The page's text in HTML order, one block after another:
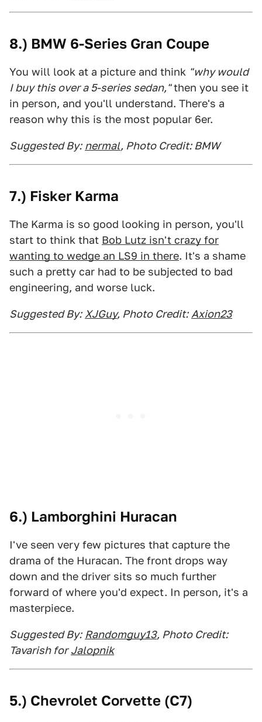
8.) BMW 6-Series Gran Coupe
You will look at a picture and think "why would
I buy this over a 5-series sedan,"then you see it
in person, and you'll understand. There's a
reason why this is the most popular 6er.
Suggested By: nermal, Photo Credit: BMW
7.) Fisker Karma
The Karma is so good looking in person, you'll
start to think that Bob Lutz isn't crazy for
wanting to wedge an LS9 in there. It's a shame
such a pretty car had to be subjected to bad
engineering, and worse luck.
Suggested By: XJGuy, Photo Credit: Axion23
6.) Lamborghini Huracan
I've seen very few pictures that capture the
drama of the Huracan. The front drops way
down and the driver sits so much further
forward of where you'd expect. In person, it's a
masterpiece.
Suggested By: Randomguy13, Photo Credit:
Tavarish for Jalopnik
5.) Chevrolet Corvette (C7)